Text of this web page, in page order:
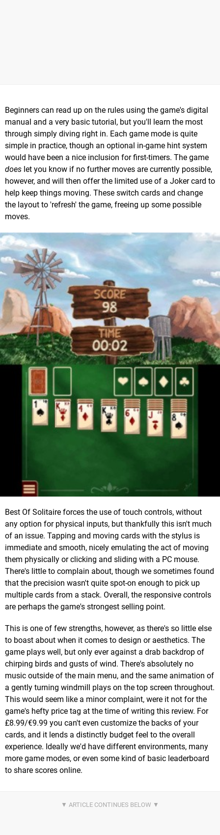
Beginners can read up on the rules using the game's digital
manual and a very basic tutorial, but you'll learn the most
through simply diving right in. Each game mode is quite
simple in practice, though an optional in-game hint system
would have been a nice inclusion for first-timers. The game
does let you know if no further moves are currently possible,
however, and will then offer the limited use of a Joker card to
help keep things moving. These switch cards and change
the layout to 'refresh' the game, freeing up some possible
moves.
Best Of Solitaire forces the use of touch controls, without
any option for physical inputs, but thankfully this isn't much
of an issue. Tapping and moving cards with the stylus is
immediate and smooth, nicely emulating the act of moving
them physically or clicking and sliding with a PC mouse.
There's little to complain about, though we sometimes found
that the precision wasn't quite spot-on enough to pick up
multiple cards from a stack. Overall, the responsive controls
are perhaps the game's strongest selling point.
This is one of few strengths, however, as there's so little else
to boast about when it comes to design or aesthetics. The
game plays well, but only ever against a drab backdrop of
chirping birds and gusts of wind. There's absolutely no
music outside of the main menu, and the same animation of
a gently turning windmill plays on the top screen throughout.
This would seem like a minor complaint, were it not for the
game's hefty price tag at the time of writing this review. For
£8.99/€9.99 you can't even customize the backs of your
cards, and it lends a distinctly budget feel to the overall
experience. Ideally we'd have different environments, many
more game modes, or even some kind of basic leaderboard
to share scores online.